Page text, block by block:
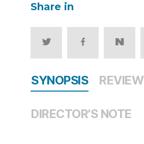
SYNOPSIS REVIEW
DIRECTOR'S NOTE
Share in